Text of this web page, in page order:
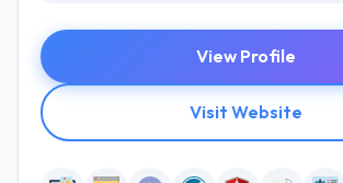
View Profile
Visit Website